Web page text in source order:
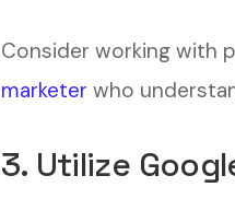
Consider working with
marketer who
3. Utilize